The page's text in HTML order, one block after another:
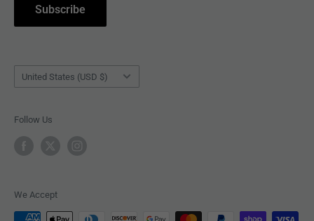
BOOKSSubscribe
Country/region
United States (USD $)
Follow Us
We Accept